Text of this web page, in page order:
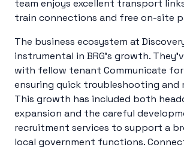
team enjoys excellent transport
train connections and free on-site
The business ecosystem at
instrumental in BRG’s growth.
with fellow tenant Communicate
ensuring quick troubleshooting and
This growth has included both
expansion and the careful
recruitment services to support a
local government functions.